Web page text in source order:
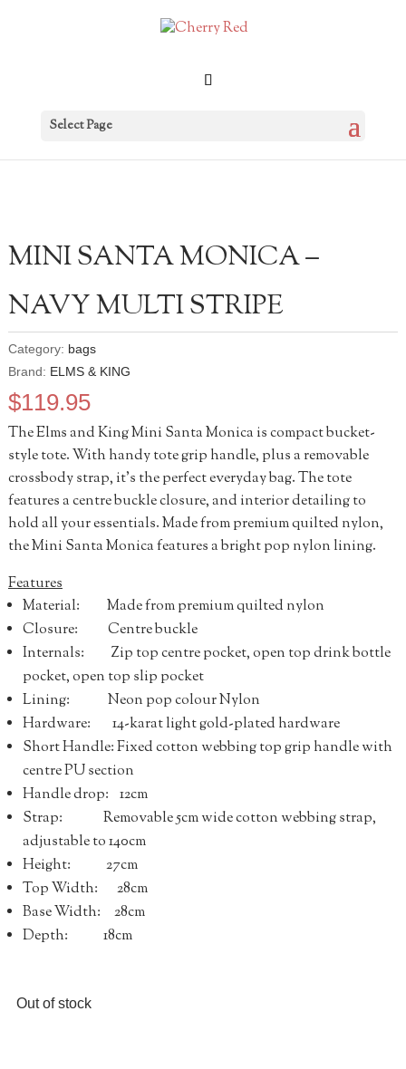
Select Page
MINI SANTA MONICA –
NAVY MULTI STRIPE
Category: bags
Brand: ELMS & KING
$119.95
The Elms and King Mini Santa Monica is compact bucket-
style tote. With handy tote grip handle, plus a removable
crossbody strap, it’s the perfect everyday bag. The tote
features a centre buckle closure, and interior detailing to
hold all your essentials. Made from premium quilted nylon,
the Mini Santa Monica features a bright pop nylon lining.
Features
Material: Made from premium quilted nylon
Closure: Centre buckle
Internals: Zip top centre pocket, open top drink bottle
pocket, open top slip pocket
Lining: Neon pop colour Nylon
Hardware: 14-karat light gold-plated hardware
Short Handle: Fixed cotton webbing top grip handle with
centre PU section
Handle drop: 12cm
Strap: Removable 5cm wide cotton webbing strap,
adjustable to 140cm
Height: 27cm
Top Width: 28cm
Base Width: 28cm
Depth: 18cm
Out of stock